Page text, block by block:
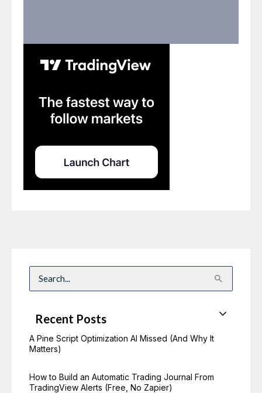
a
o
r
:
Recent Posts
A Pine Script Optimization AI Missed (And Why It
Matters)
How to Build an Automatic Trading Journal From
TradingView Alerts (Free, No Zapier)